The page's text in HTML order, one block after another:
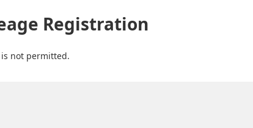
Registration
not permitted.